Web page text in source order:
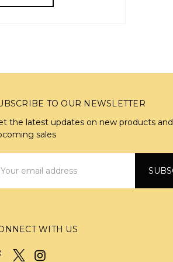
TO OUR NEWSLETTER
the latest updates on new products and
sales
WITH US